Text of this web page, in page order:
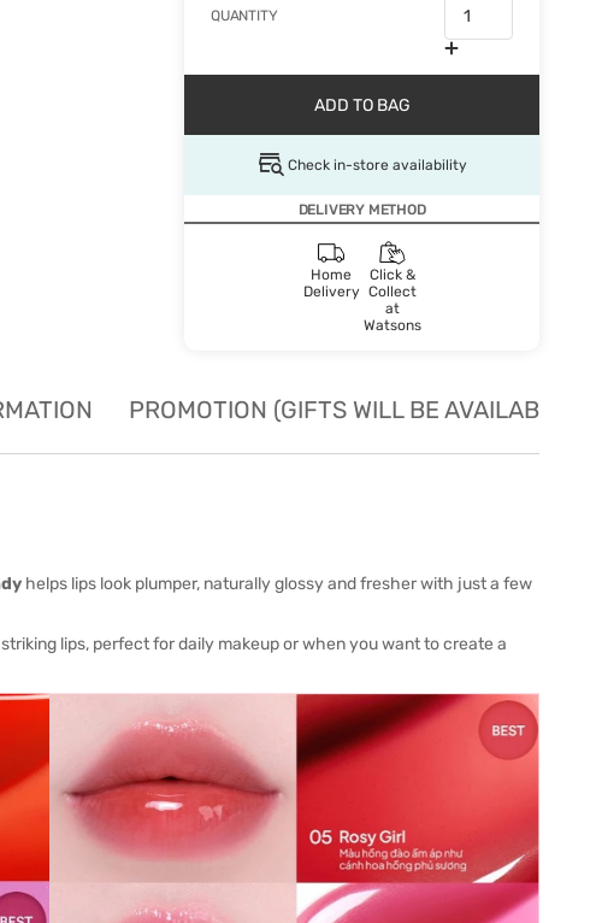
QUANTITY
ADD TO BAG
Check in-store availability
DELIVERY METHOD
Home
Delivery
Click &
Collect
at
Watsons
PROMOTION (GIFTS WILL BE AVAILABLE
helps lips look plumper, naturally glossy and fresher with just a few
lips, perfect for daily makeup or when you want to create a